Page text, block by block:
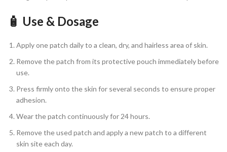
🧴 Use & Dosage
Apply one patch daily to a clean, dry, and hairless area of skin.
Remove the patch from its protective pouch immediately before
use.
Press firmly onto the skin for several seconds to ensure proper
adhesion.
Wear the patch continuously for 24 hours.
Remove the used patch and apply a new patch to a different
skin site each day.